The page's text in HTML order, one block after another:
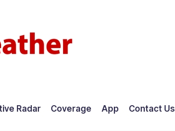
Radar Coverage App Contact Us